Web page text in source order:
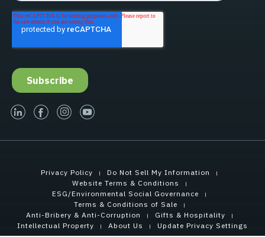
linked-infacebook
instagram
youtube
Privacy Policy
Do Not Sell My Information
Website Terms & Conditions
ESG/Environmental Social Governance
Terms & Conditions of Sale
Anti-Bribery & Anti-Corruption
Gifts & Hospitality
Intellectual Property
About Us Update Privacy Settings